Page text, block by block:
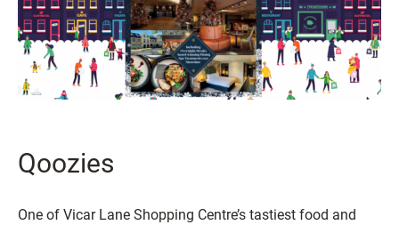
Qoozies
One of Vicar Lane Shopping Centre’s tastiest food and